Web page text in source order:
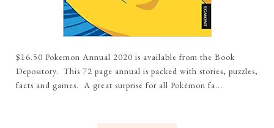
$16.50 Pokemon Annual 2020 is available from the Book
Depository. This 72 page annual is packed with stories, puzzles,
facts and games. A great surprise for all Pokémon fa...